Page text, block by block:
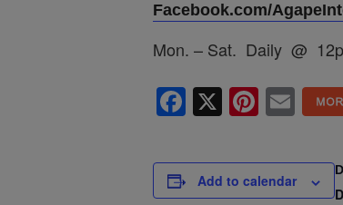
Facebook.com/
Mon. – Sat. Daily @
Facebook
X
Add to calendar